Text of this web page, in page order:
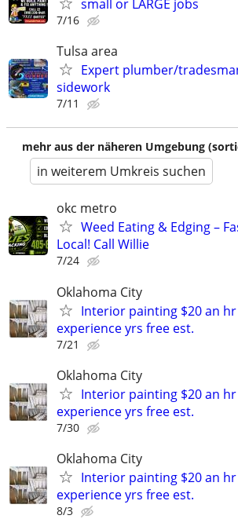
small or LARGE jobs
7/16
Tulsa area
Expert plumber/
sidework
7/11
mehr aus der näheren Umgebung
in weiterem Umkreis suchen
okc metro
Weed Eating & Edging –
Local! Call Willie
7/24
Oklahoma City
Interior painting $20 an hr
experience yrs free est.
7/21
Oklahoma City
Interior painting $20 an hr
experience yrs free est.
7/30
Oklahoma City
Interior painting $20 an hr
experience yrs free est.
8/3